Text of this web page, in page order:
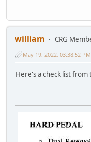
william
CRG
May 19, 2022, 03:38:52 PM
Here's a check list from